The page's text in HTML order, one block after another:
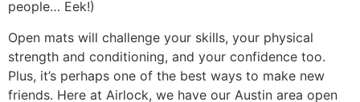
strength and conditioning, and your confidence too.
Plus, it’s perhaps one of the best ways to make new
friends. Here at Airlock, we have our Austin area open